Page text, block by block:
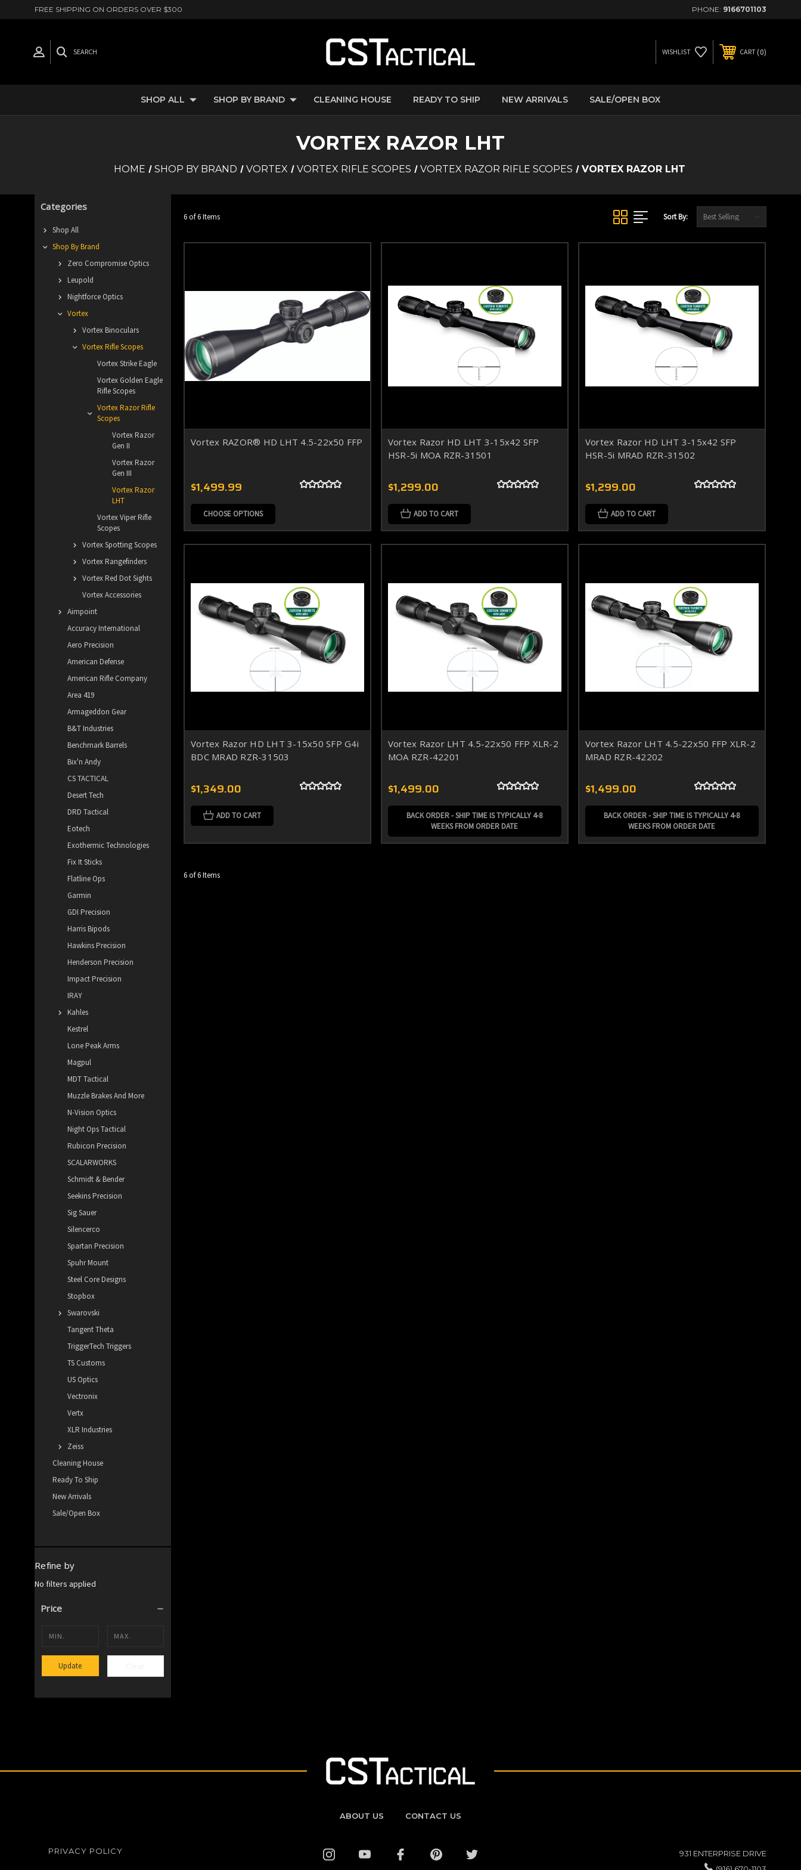
FREE SHIPPING ON ORDERS OVER $300 PHONE: 9166701103
SEARCH WISHLIST CART 0
SHOP ALL SHOP BY BRAND CLEANING HOUSE READY TO SHIP NEW ARRIVALS SALE/OPEN BOX
VORTEX RAZOR LHT
HOME SHOP BY BRAND VORTEX VORTEX RIFLE SCOPES VORTEX RAZOR RIFLE SCOPES VORTEX RAZOR LHT
Categories
Shop All
Shop By Brand
Zero Compromise Optics
Leupold
Nightforce Optics
Vortex
Vortex Binoculars
Vortex Rifle Scopes
Vortex Strike Eagle
Vortex Golden Eagle
Rifle Scopes
Vortex Razor Rifle
Scopes
Vortex Razor
Gen II
Vortex Razor
Gen III
Vortex Razor
LHT
Vortex Viper Rifle
Scopes
Vortex Spotting Scopes
Vortex Rangefinders
Vortex Red Dot Sights
Vortex Accessories
Aimpoint
Accuracy International
Aero Precision
American Defense
American Rifle Company
Area 419
Armageddon Gear
B&T Industries
Benchmark Barrels
Bix'n Andy
CS TACTICAL
Desert Tech
DRD Tactical
Eotech
Exothermic Technologies
Fix It Sticks
Flatline Ops
Garmin
GDI Precision
Harris Bipods
Hawkins Precision
Henderson Precision
Impact Precision
IRAY
Kahles
Kestrel
Lone Peak Arms
Magpul
MDT Tactical
Muzzle Brakes And More
N-Vision Optics
Night Ops Tactical
Rubicon Precision
SCALARWORKS
Schmidt & Bender
Seekins Precision
Sig Sauer
Silencerco
Spartan Precision
Spuhr Mount
Steel Core Designs
Stopbox
Swarovski
Tangent Theta
TriggerTech Triggers
TS Customs
US Optics
Vectronix
Vertx
XLR Industries
Zeiss
Cleaning House
Ready To Ship
New Arrivals
Sale/Open Box
Refine by
No filters applied
Price
Update
6 of 6 Items Sort By:
Vortex RAZOR® HD LHT 4.5-22x50 FFP
$1,499.99
CHOOSE OPTIONS
Vortex Razor HD LHT 3-15x42 SFP
HSR-5i MOA RZR-31501
$1,299.00
ADD TO CART
Vortex Razor HD LHT 3-15x42 SFP
HSR-5i MRAD RZR-31502
$1,299.00
ADD TO CART
Vortex Razor HD LHT 3-15x50 SFP G4i
BDC MRAD RZR-31503
$1,349.00
ADD TO CART
Vortex Razor LHT 4.5-22x50 FFP XLR-2
MOA RZR-42201
$1,499.00
BACK ORDER - SHIP TIME IS TYPICALLY 4-8
WEEKS FROM ORDER DATE
Vortex Razor LHT 4.5-22x50 FFP XLR-2
MRAD RZR-42202
$1,499.00
BACK ORDER - SHIP TIME IS TYPICALLY 4-8
WEEKS FROM ORDER DATE
6 of 6 Items
ABOUT US CONTACT US
PRIVACY POLICY
931 ENTERPRISE DRIVE